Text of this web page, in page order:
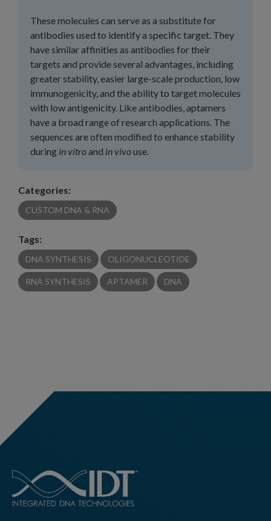
These molecules can serve as a substitute for
antibodies used to identify a specific target. They
have similar affinities as antibodies for their
targets and provide several advantages, including
greater stability, easier large-scale production, low
immunogenicity, and the ability to target molecules
with low antigenicity. Like antibodies, aptamers
have a broad range of research applications. The
sequences are often modified to enhance stability
during in vitroand in vivouse.
Categories:
CUSTOM DNA & RNA
Tags:
DNA SYNTHESIS OLIGONUCLEOTIDE
RNA SYNTHESIS APTAMER DNA